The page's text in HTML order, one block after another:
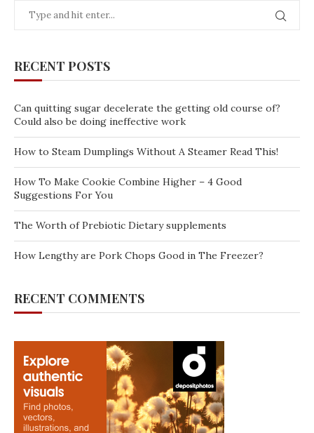
RECENT POSTS
Can quitting sugar decelerate the getting old course of?
Could also be doing ineffective work
How to Steam Dumplings Without A Steamer Read This!
How To Make Cookie Combine Higher – 4 Good
Suggestions For You
The Worth of Prebiotic Dietary supplements
How Lengthy are Pork Chops Good in The Freezer?
RECENT COMMENTS